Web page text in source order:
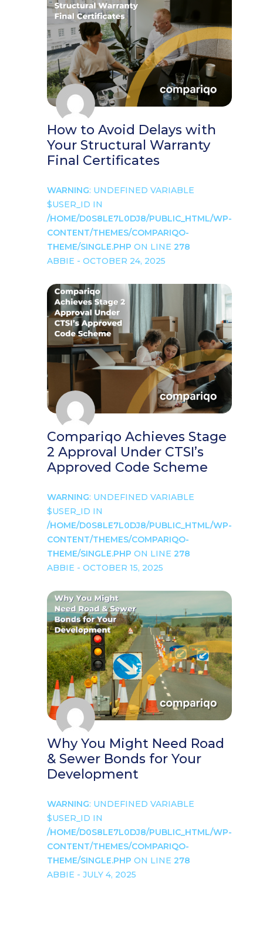
How to Avoid Delays with
Your Structural Warranty
Final Certificates
WARNING: UNDEFINED VARIABLE
$USER_ID IN
/HOME/D0S8LE7L0DJ8/PUBLIC_HTML/WP-
CONTENT/THEMES/COMPARIQO-
THEME/SINGLE.PHP ON LINE 278
ABBIE - OCTOBER 24, 2025
Compariqo Achieves Stage
2 Approval Under CTSI’s
Approved Code Scheme
WARNING: UNDEFINED VARIABLE
$USER_ID IN
/HOME/D0S8LE7L0DJ8/PUBLIC_HTML/WP-
CONTENT/THEMES/COMPARIQO-
THEME/SINGLE.PHP ON LINE 278
ABBIE - OCTOBER 15, 2025
Why You Might Need Road
& Sewer Bonds for Your
Development
WARNING: UNDEFINED VARIABLE
$USER_ID IN
/HOME/D0S8LE7L0DJ8/PUBLIC_HTML/WP-
CONTENT/THEMES/COMPARIQO-
THEME/SINGLE.PHP ON LINE 278
ABBIE - JULY 4, 2025